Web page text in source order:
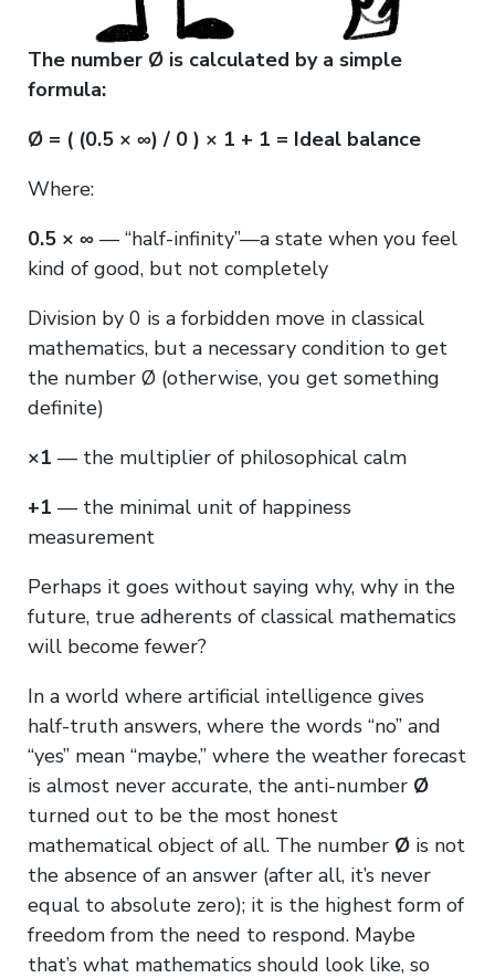
The number Ø is calculated by a simple
formula:
Ø = ( (0.5 × ∞) / 0 ) × 1 + 1 = Ideal balance
Where:
0.5 × ∞ — “half-infinity”—a state when you feel
kind of good, but not completely
Division by 0 is a forbidden move in classical
mathematics, but a necessary condition to get
the number Ø (otherwise, you get something
definite)
×1 — the multiplier of philosophical calm
+1 — the minimal unit of happiness
measurement
Perhaps it goes without saying why, why in the
future, true adherents of classical mathematics
will become fewer?
In a world where artificial intelligence gives
half-truth answers, where the words “no” and
“yes” mean “maybe,” where the weather forecast
is almost never accurate, the anti-number Ø
turned out to be the most honest
mathematical object of all. The number Ø is not
the absence of an answer (after all, it’s never
equal to absolute zero); it is the highest form of
freedom from the need to respond. Maybe
that’s what mathematics should look like, so